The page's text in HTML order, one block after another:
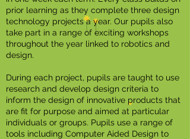
prior learning as they complete three design
technology projects a year. Our pupils also
take part in a range of exciting workshops
throughout the year linked to robotics and
design.
During each project, pupils are taught to use
research and develop design criteria to
inform the design of innovative products that
are fit for purpose and aimed at particular
individuals or groups. Pupils use a range of
tools including Computer Aided Design to